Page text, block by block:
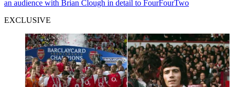
an audience with Brian Clough in detail to FourFourTwo
EXCLUSIVE